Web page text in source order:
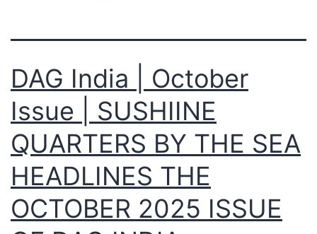
DAG India | October
Issue | SUSHIINE
QUARTERS BY THE SEA
HEADLINES THE
OCTOBER 2025 ISSUE